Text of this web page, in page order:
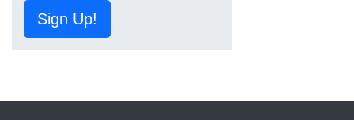
Sign Up!